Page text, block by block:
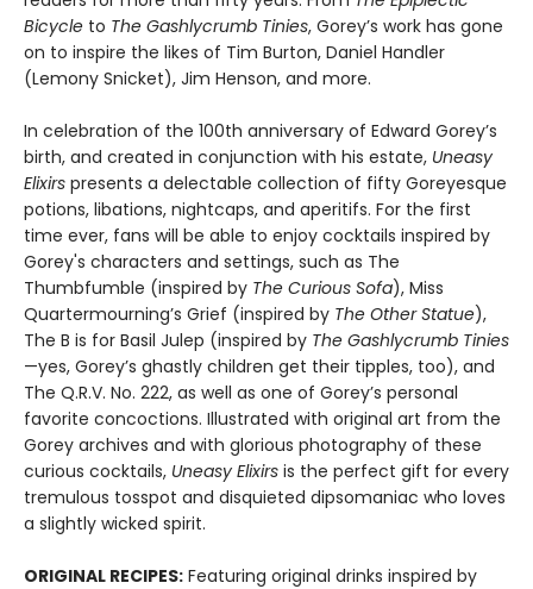
Bicycle to The Gashlycrumb Tinies, Gorey’s work has gone
on to inspire the likes of Tim Burton, Daniel Handler
(Lemony Snicket), Jim Henson, and more.
In celebration of the 100th anniversary of Edward Gorey’s
birth, and created in conjunction with his estate, Uneasy
Elixirs presents a delectable collection of fifty Goreyesque
potions, libations, nightcaps, and aperitifs. For the first
time ever, fans will be able to enjoy cocktails inspired by
Gorey's characters and settings, such as The
Thumbfumble (inspired by The Curious Sofa), Miss
Quartermourning’s Grief (inspired by The Other Statue),
The B is for Basil Julep (inspired by The Gashlycrumb Tinies
—yes, Gorey’s ghastly children get their tipples, too), and
The Q.R.V. No. 222, as well as one of Gorey’s personal
favorite concoctions. Illustrated with original art from the
Gorey archives and with glorious photography of these
curious cocktails, Uneasy Elixirs is the perfect gift for every
tremulous tosspot and disquieted dipsomaniac who loves
a slightly wicked spirit.
ORIGINAL RECIPES: Featuring original drinks inspired by